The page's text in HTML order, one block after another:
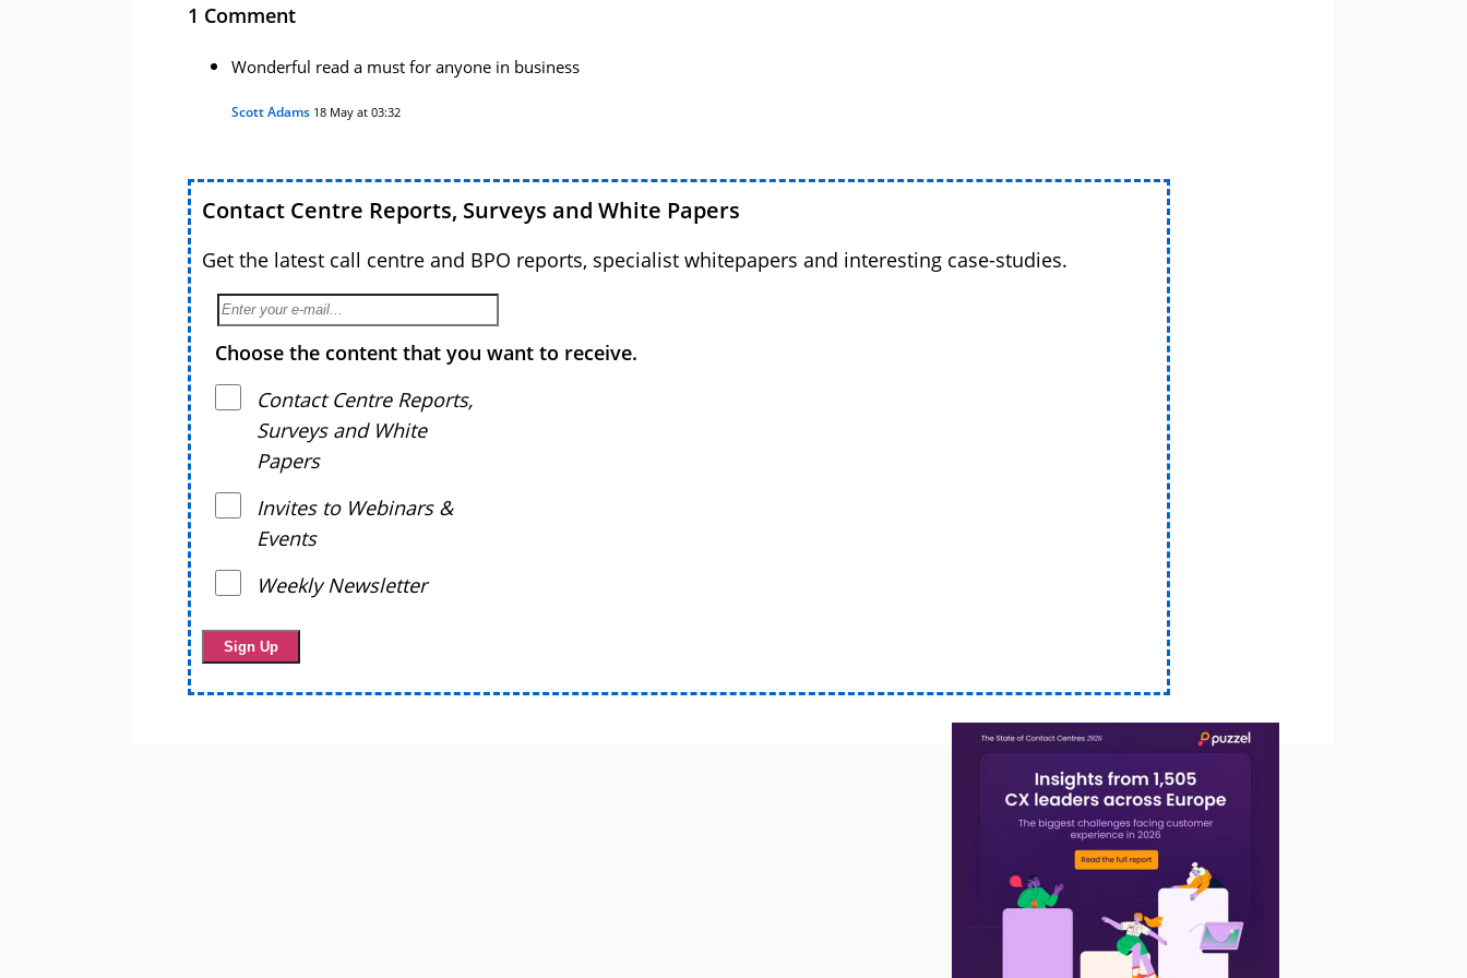
1 Comment
Wonderful read a must for anyone in business
Scott Adams 18 May at 03:32
Contact Centre Reports, Surveys and White Papers
Get the latest call centre and BPO reports, specialist whitepapers and interesting case-studies.
Choose the content that you want to receive.
Contact Centre Reports,
Surveys and White
Papers
Invites to Webinars &
Events
Weekly Newsletter